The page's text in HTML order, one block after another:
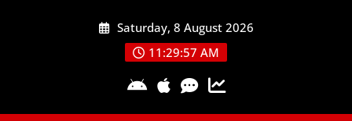
Saturday, 8 August 2026
11:29:57 AM